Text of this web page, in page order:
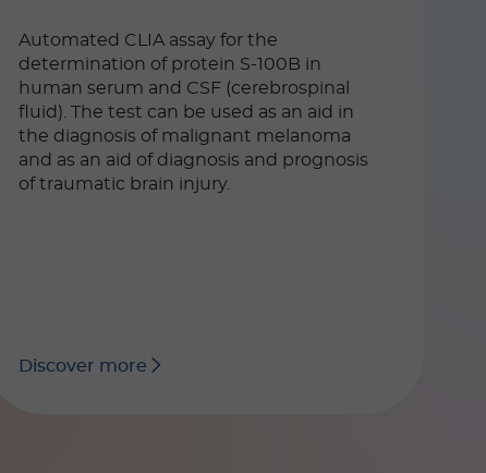
Automated CLIA assay for the
determination of protein S-100B in
human serum and CSF (cerebrospinal
fluid). The test can be used as an aid in
the diagnosis of malignant melanoma
and as an aid of diagnosis and prognosis
of traumatic brain injury.
Discover more